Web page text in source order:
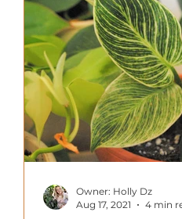
Owner: Holly Dz
Aug 17, 2021
4 min